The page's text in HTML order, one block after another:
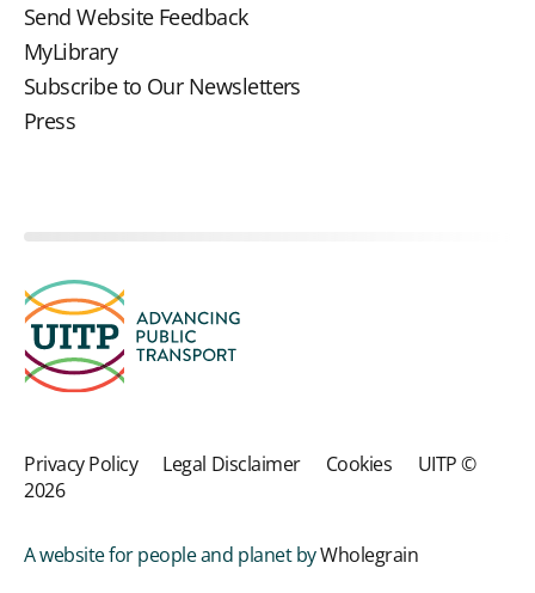
Send Website Feedback
MyLibrary
Subscribe to Our Newsletters
Press
Privacy Policy Legal Disclaimer Cookies UITP ©
2026
A website for people and planet byWholegrain